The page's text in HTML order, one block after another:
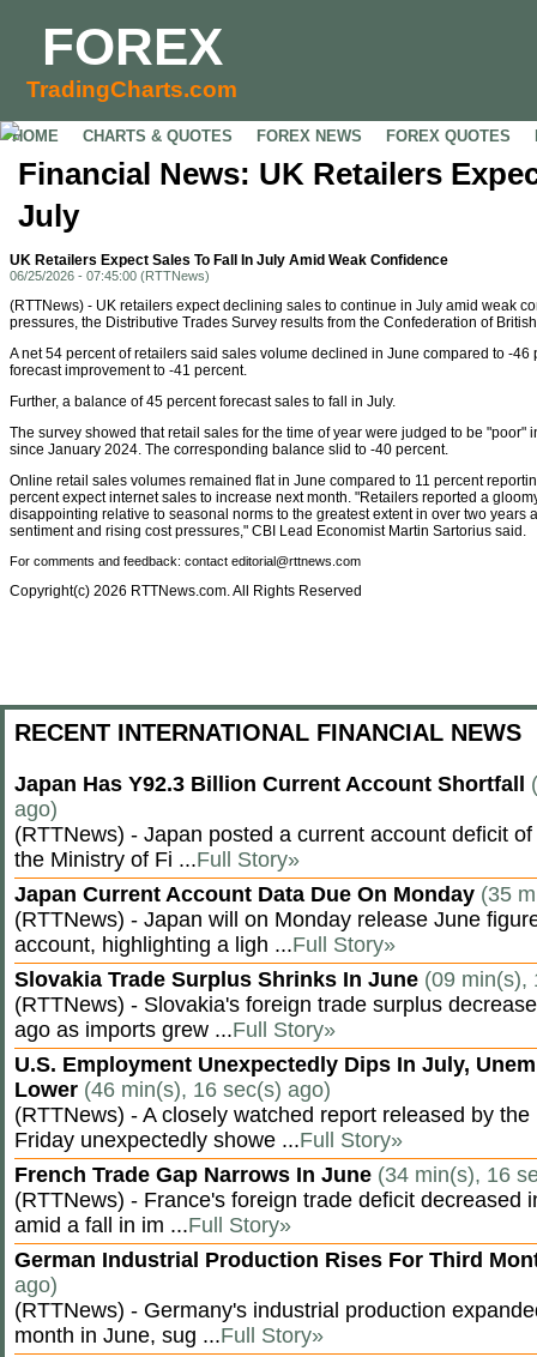
FOREX
TradingCharts.com
HOME CHARTS & QUOTES FOREX NEWS FOREX QUOTES
Financial News: UK Retailers
July
UK Retailers Expect Sales To Fall In July Amid Weak Confidence
06/25/2026 - 07:45:00 (RTTNews)
(RTTNews) - UK retailers expect declining sales to continue in July amid weak
pressures, the Distributive Trades Survey results from the Confederation of
A net 54 percent of retailers said sales volume declined in June compared to -46
forecast improvement to -41 percent.
Further, a balance of 45 percent forecast sales to fall in July.
The survey showed that retail sales for the time of year were judged to be "poor"
since January 2024. The corresponding balance slid to -40 percent.
Online retail sales volumes remained flat in June compared to 11 percent
percent expect internet sales to increase next month. "Retailers reported a
disappointing relative to seasonal norms to the greatest extent in over two years
sentiment and rising cost pressures," CBI Lead Economist Martin Sartorius said.
For comments and feedback: contact editorial@rttnews.com
Copyright(c) 2026 RTTNews.com. All Rights Reserved
RECENT INTERNATIONAL FINANCIAL NEWS
Japan Has Y92.3 Billion Current Account Shortfall
ago)
(RTTNews) - Japan posted a current account deficit
the Ministry of Fi ...Full Story»
Japan Current Account Data Due On Monday (35
(RTTNews) - Japan will on Monday release June
account, highlighting a ligh ...Full Story»
Slovakia Trade Surplus Shrinks In June (09 min(s),
(RTTNews) - Slovakia's foreign trade surplus
ago as imports grew ...Full Story»
U.S. Employment Unexpectedly Dips In July,
Lower (46 min(s), 16 sec(s) ago)
(RTTNews) - A closely watched report released by
Friday unexpectedly showe ...Full Story»
French Trade Gap Narrows In June (34 min(s), 16
(RTTNews) - France's foreign trade deficit decreased
amid a fall in im ...Full Story»
German Industrial Production Rises For Third
ago)
(RTTNews) - Germany's industrial production
month in June, sug ...Full Story»